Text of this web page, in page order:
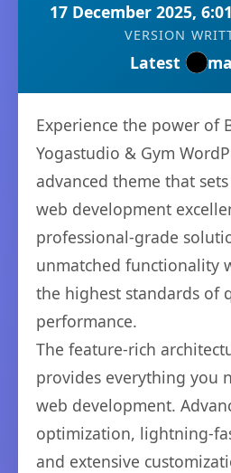
17 December 2025,
VERSION
Latest
Experience the power of
Yogastudio & Gym
advanced theme that
web development
professional-grade
unmatched functionality
the highest standards of
performance.
The feature-rich
provides everything you
web development.
optimization, lightning-
and extensive